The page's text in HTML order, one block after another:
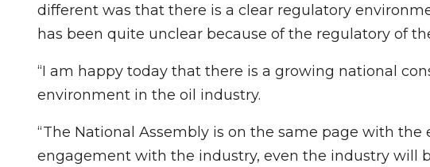
different was that there is a clear regulatory
has been quite unclear because of the regulatory of
“I am happy today that there is a growing national
environment in the oil industry.
“The National Assembly is on the same page with
engagement with the industry, even the industry will